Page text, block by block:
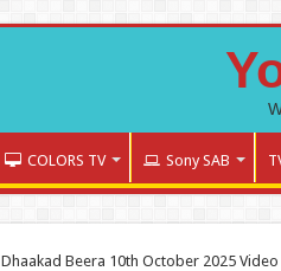
COLORS TV Sony SAB
Dhaakad Beera 10th October 2025 Video